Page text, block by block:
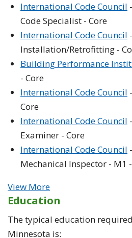
International Code Council
Code Specialist - Core
International Code Council
Installation/Retrofitting -
Building Performance
- Core
International Code Council
Core
International Code Council
Examiner - Core
International Code Council
Mechanical Inspector - M1
View More
Education
The typical education
Minnesota is: